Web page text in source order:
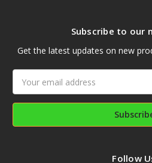
Subscribe to our
Get the latest updates on new
Address
Follow